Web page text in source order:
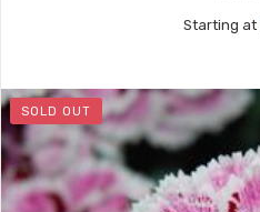
Starting at
SOLD OUT